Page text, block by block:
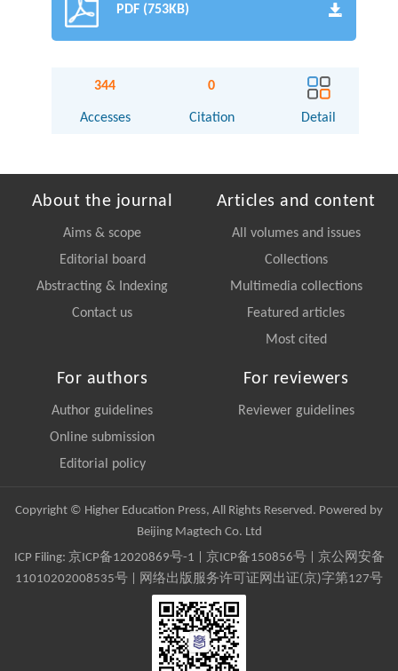
PDF (753KB)
344
Accesses
0
Citation Detail
About the journal
Aims & scope
Editorial board
Abstracting & Indexing
Contact us
Articles and content
All volumes and issues
Collections
Multimedia collections
Featured articles
Most cited
For authors
Author guidelines
Online submission
Editorial policy
For reviewers
Reviewer guidelines
Copyright © Higher Education Press, All Rights Reserved. Powered by
Beijing Magtech Co. Ltd
ICP Filing: 京ICP备12020869号-1 京ICP备150856号| 京公网安备
11010202008535号 | 网络出版服务许可证网出证(京)字第127号